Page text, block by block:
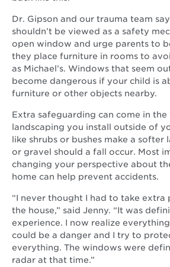
Dr. Gipson and our trauma team
shouldn’t be viewed as a safety
open window and urge parents to
they place furniture in rooms to
as Michael’s. Windows that seem
become dangerous if your child is
furniture or other objects nearby.
Extra safeguarding can come in
landscaping you install outside of
like shrubs or bushes make a softer
or gravel should a fall occur. Most
changing your perspective about
home can help prevent accidents.
“I never thought I had to take extra
the house,” said Jenny. “It was
experience. I now realize
could be a danger and I try to
everything. The windows were
radar at that time.”